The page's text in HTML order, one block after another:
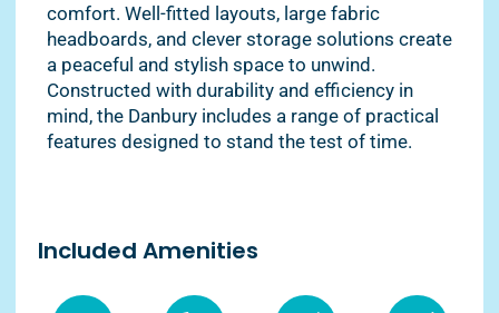
comfort. Well-fitted layouts, large fabric
headboards, and clever storage solutions create
a peaceful and stylish space to unwind.
Constructed with durability and efficiency in
mind, the Danbury includes a range of practical
features designed to stand the test of time.
Included Amenities